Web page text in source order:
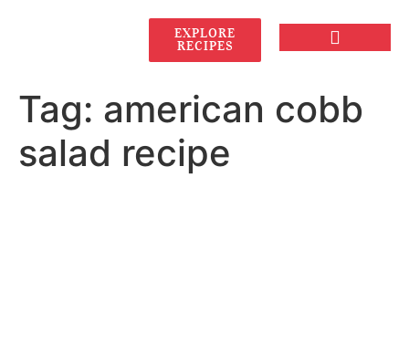
EXPLORE
RECIPES
Tag: american cobb
salad recipe